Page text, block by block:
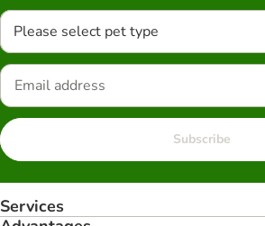
Please select pet type
Subscribe
Services